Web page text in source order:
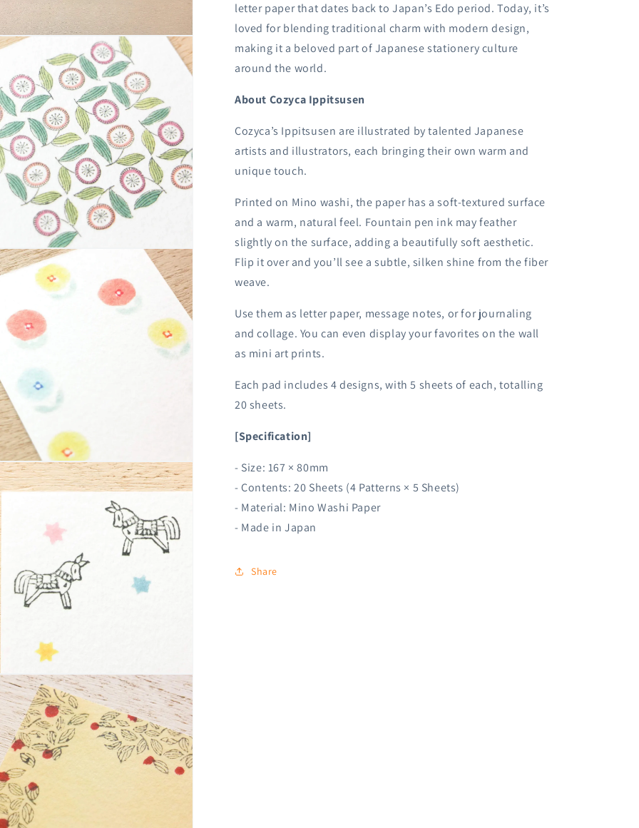
letter paper that dates back to Japan’s Edo period. Today, it’s
loved for blending traditional charm with modern design,
making it a beloved part of Japanese stationery culture
around the world.
About Cozyca Ippitsusen
Cozyca’s Ippitsusen are illustrated by talented Japanese
artists and illustrators, each bringing their own warm and
unique touch.
Printed on Mino washi, the paper has a soft-textured surface
and a warm, natural feel. Fountain pen ink may feather
slightly on the surface, adding a beautifully soft aesthetic.
Flip it over and you’ll see a subtle, silken shine from the fiber
weave.
Use them as letter paper, message notes, or for journaling
and collage. You can even display your favorites on the wall
as mini art prints.
Each pad includes 4 designs, with 5 sheets of each, totalling
20 sheets.
[Specification]
- Size: 167 × 80mm
- Contents: 20 Sheets (4 Patterns × 5 Sheets)
- Material: Mino Washi Paper
- Made in Japan
Share